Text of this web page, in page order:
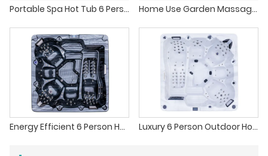
Portable Spa Hot Tub 6 Person Outdoor Massage Home Use Garden Massage Large Jacuzzi Tub Outdoor
Energy Efficient 6 Person Hydro Massage Hot Tub for Luxury Villa Luxury 6 Person Outdoor Hot Tub Balboa Gecko Spa